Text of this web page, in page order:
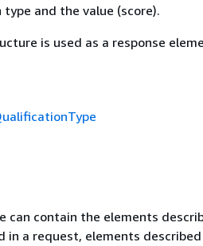
and the value (score).
is used as a response
can contain the elements
in a request, elements described